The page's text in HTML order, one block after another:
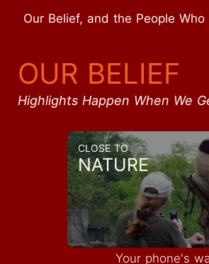
Our Belief, and the People
OUR BELIEF
Highlights Happen When We
CLOSE TO
NATURE
Your phone's